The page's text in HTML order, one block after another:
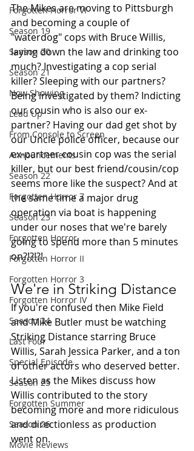
Forgotten Horror VI
Season 19
Season 20
Season 21
Now Showing
Lead Up
From Console to Screen
Announcements
Season 22
Forgotten Horror 7
Season 23
Forgotten Horror
Forgotten Horror II
Forgotten Horror 3
Forgotten Horror IV
Season 24
Last Four
Special Episode
Season 25
Forgotten Summer
Season 26
Movie Reviews
The Mikes are moving to Pittsburgh
and becoming a couple of
"waterdog" cops with Bruce Willis,
laying down the law and drinking too
much? Investigating a cop serial
killer? Sleeping with our partners?
Being investigated by them? Indicting
our cousin who is also our ex-
partner? Having our dad get shot by
our Uncle police officer, because our
ex-partner cousin cop was the serial
killer, but our best friend/cousin/cop
seems more like the suspect? And at
the same time a major drug
operation via boat is happening
under our noses that we're barely
going to spend more than 5 minutes
on?!?!?!
We're in Striking Distance
If you're confused then Mike Field
and Mike Butler must be watching
Striking Distance starring Bruce
Willis, Sarah Jessica Parker, and a ton
of other actors who deserved better.
Listen as the Mikes discuss how
Willis contributed to the story
becoming more and more ridiculous
and directionless as production
went on.